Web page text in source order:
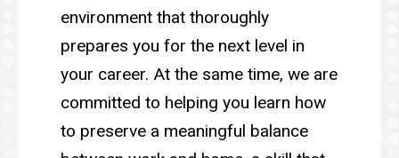
environment that thoroughly
prepares you for the next level in
your career. At the same time, we are
committed to helping you learn how
to preserve a meaningful balance